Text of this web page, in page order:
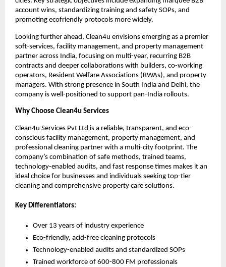
account wins, standardizing training and safety SOPs, and
promoting ecofriendly protocols more widely.
Looking further ahead, Clean4u envisions emerging as a premier
soft-services, facility management, and property management
partner across India, focusing on multi-year, recurring B2B
contracts and deeper collaborations with builders, co-working
operators, Resident Welfare Associations (RWAs), and property
managers. With strong presence in South India and Delhi, the
company is well-positioned to support pan-India rollouts.
Why Choose Clean4u Services
Clean4u Services Pvt Ltd is a reliable, transparent, and eco-
conscious facility management, property management, and
professional cleaning partner with a multi-city footprint. The
company’s combination of safe methods, trained teams,
technology-enabled audits, and fast response times makes it an
ideal choice for businesses and individuals seeking top-tier
cleaning and comprehensive property care solutions.
Key Differentiators:
Over 13 years of industry experience
Eco-friendly, acid-free cleaning protocols
Technology-enabled audits and standardized SOPs
Trained workforce of 600-800 FM professionals